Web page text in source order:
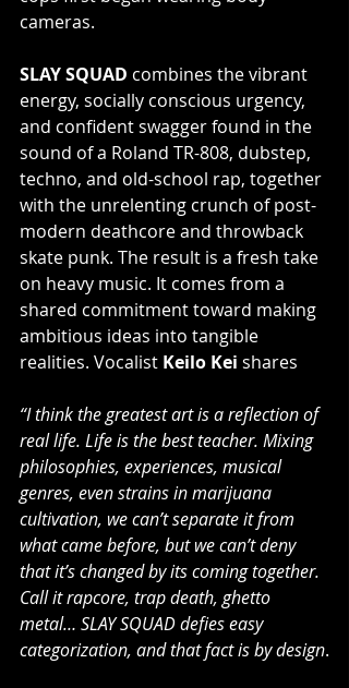
cameras.
SLAY SQUAD combines the vibrant
energy, socially conscious urgency,
and confident swagger found in the
sound of a Roland TR-808, dubstep,
techno, and old-school rap, together
with the unrelenting crunch of post-
modern deathcore and throwback
skate punk. The result is a fresh take
on heavy music. It comes from a
shared commitment toward making
ambitious ideas into tangible
realities. Vocalist Keilo Kei shares
“I think the greatest art is a reflection of
real life. Life is the best teacher. Mixing
philosophies, experiences, musical
genres, even strains in marijuana
cultivation, we can’t separate it from
what came before, but we can’t deny
that it’s changed by its coming together.
Call it rapcore, trap death, ghetto
metal… SLAY SQUAD defies easy
categorization, and that fact is by design.